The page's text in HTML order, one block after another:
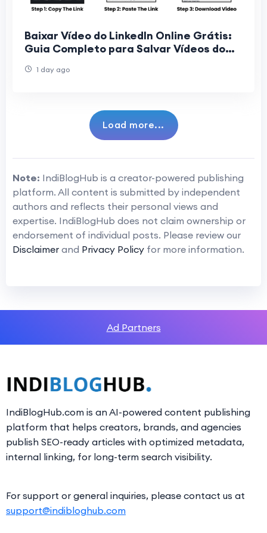
Baixar Vídeo do LinkedIn Online Grátis:
Guia Completo para Salvar Vídeos do
1 day ago
Load more...
Note: IndiBlogHub is a creator-powered publishing
platform. All content is submitted by independent
authors and reflects their personal views and
expertise. IndiBlogHub does not claim ownership or
endorsement of individual posts. Please review our
Disclaimer and Privacy Policy for more information.
Ad Partners
IndiBlogHub.com is an AI-powered content publishing
platform that helps creators, brands, and agencies
publish SEO-ready articles with optimized metadata,
internal linking, for long-term search visibility.
For support or general inquiries, please contact us at
support@indibloghub.com